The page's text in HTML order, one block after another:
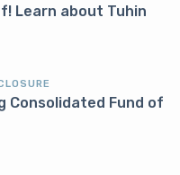
Learn about Tuhin
Consolidated Fund of